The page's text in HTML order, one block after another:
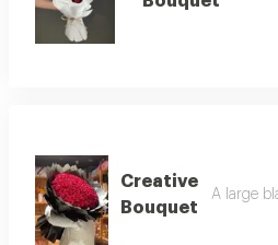
Creative
Bouquet
A large